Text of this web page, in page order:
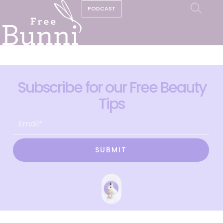
PODCAST
Subscribe for our Free Beauty
Tips
SUBMIT